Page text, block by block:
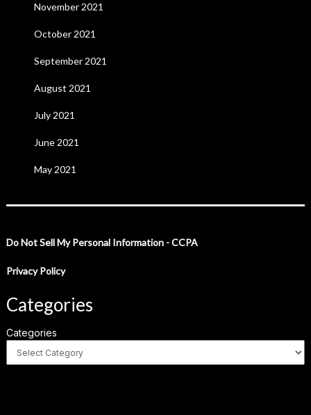
November 2021
October 2021
September 2021
August 2021
July 2021
June 2021
May 2021
Do Not Sell My Personal Information - CCPA
Privacy Policy
Categories
Categories